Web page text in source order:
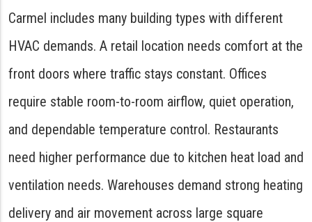
Carmel includes many building types with different
HVAC demands. A retail location needs comfort at the
front doors where traffic stays constant. Offices
require stable room-to-room airflow, quiet operation,
and dependable temperature control. Restaurants
need higher performance due to kitchen heat load and
ventilation needs. Warehouses demand strong heating
delivery and air movement across large square